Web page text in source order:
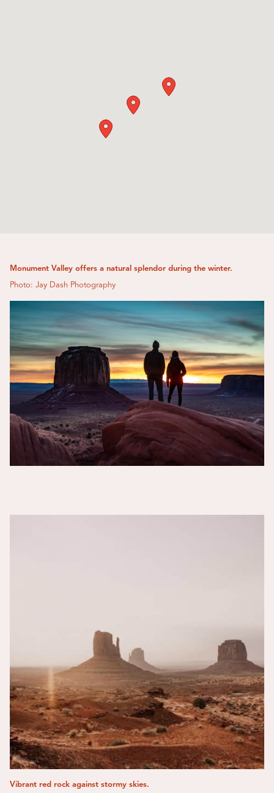
Monument Valley offers a natural splendor during the winter.
Photo: Jay Dash Photography
Vibrant red rock against stormy skies.